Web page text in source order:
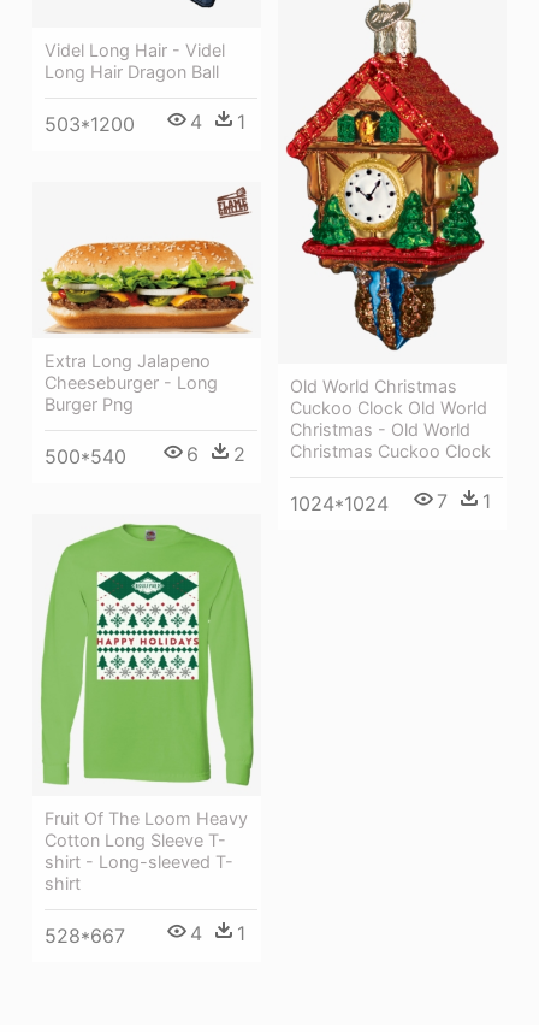
Videl Long Hair - Videl
Long Hair Dragon Ball
503*1200 4 1
Old World Christmas
Cuckoo Clock Old World
Christmas - Old World
Christmas Cuckoo Clock
1024*1024 7 1
Extra Long Jalapeno
Cheeseburger - Long
Burger Png
500*540 6 2
Fruit Of The Loom Heavy
Cotton Long Sleeve T-
shirt - Long-sleeved T-
shirt
528*667 4 1